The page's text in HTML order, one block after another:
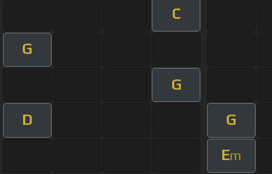
C
G
G
D G
Em